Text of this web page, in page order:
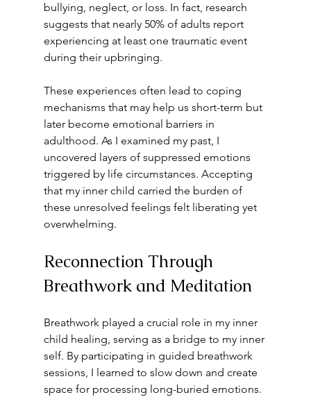
bullying, neglect, or loss. In fact, research
suggests that nearly 50% of adults report
experiencing at least one traumatic event
during their upbringing.
These experiences often lead to coping
mechanisms that may help us short-term but
later become emotional barriers in
adulthood. As I examined my past, I
uncovered layers of suppressed emotions
triggered by life circumstances. Accepting
that my inner child carried the burden of
these unresolved feelings felt liberating yet
overwhelming.
Reconnection Through
Breathwork and Meditation
Breathwork played a crucial role in my inner
child healing, serving as a bridge to my inner
self. By participating in guided breathwork
sessions, I learned to slow down and create
space for processing long-buried emotions.